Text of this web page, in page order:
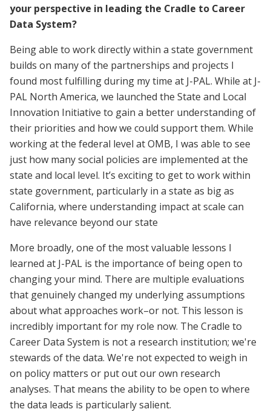
your perspective in leading the Cradle to Career
Data System?
Being able to work directly within a state government
builds on many of the partnerships and projects I
found most fulfilling during my time at J-PAL. While at J-
PAL North America, we launched the State and Local
Innovation Initiative to gain a better understanding of
their priorities and how we could support them. While
working at the federal level at OMB, I was able to see
just how many social policies are implemented at the
state and local level. It’s exciting to get to work within
state government, particularly in a state as big as
California, where understanding impact at scale can
have relevance beyond our state
More broadly, one of the most valuable lessons I
learned at J-PAL is the importance of being open to
changing your mind. There are multiple evaluations
that genuinely changed my underlying assumptions
about what approaches work–or not. This lesson is
incredibly important for my role now. The Cradle to
Career Data System is not a research institution; we're
stewards of the data. We're not expected to weigh in
on policy matters or put out our own research
analyses. That means the ability to be open to where
the data leads is particularly salient.